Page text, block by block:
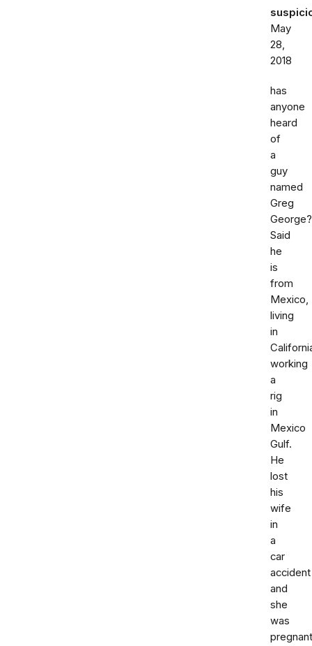
May
28,
2018
has
anyone
heard
of
a
guy
named
Greg
George?
Said
he
is
from
Mexico,
living
in
working
a
rig
in
Mexico
Gulf.
He
lost
his
wife
in
a
car
accident
and
she
was